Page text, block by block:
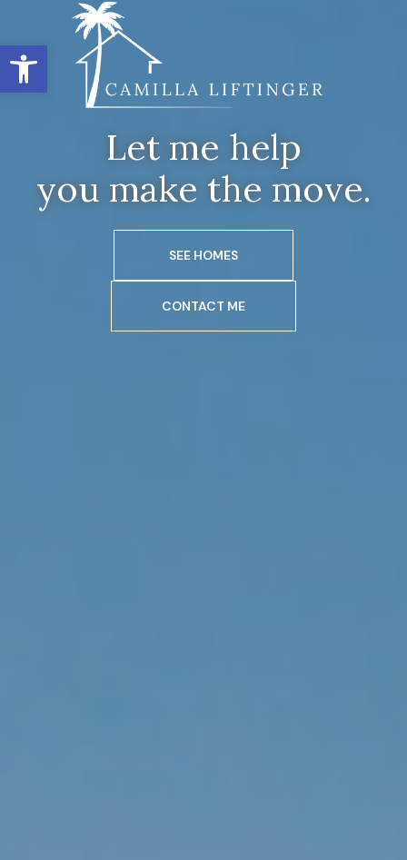
Open toolbar
Let me help
you make the move.
SEE HOMES
CONTACT ME